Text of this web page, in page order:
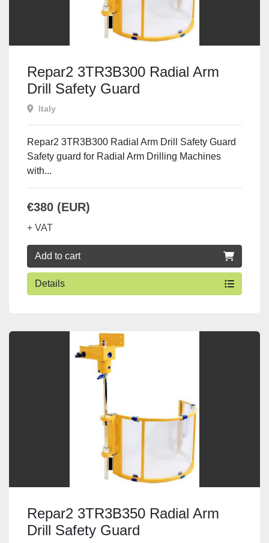
Repar2 3TR3B300 Radial Arm
Drill Safety Guard
Italy
Repar2 3TR3B300 Radial Arm Drill Safety Guard
Safety guard for Radial Arm Drilling Machines
with...
€380 (EUR)
+ VAT
Add to cart
Details
Repar2 3TR3B350 Radial Arm
Drill Safety Guard